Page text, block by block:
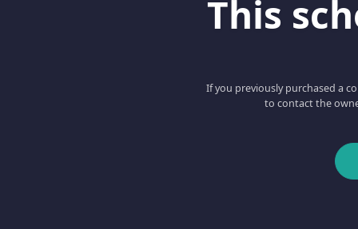
This
If you previously purchased a
to contact the